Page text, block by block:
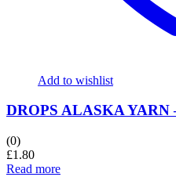
Add to wishlist
DROPS ALASKA YARN
(0)
£1.80
Read more